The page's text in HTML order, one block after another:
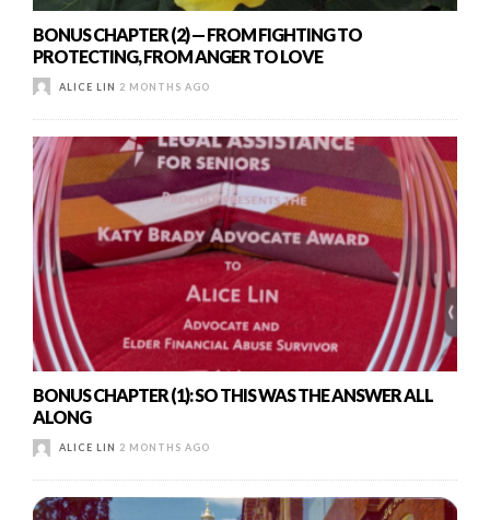
BONUS CHAPTER (2) — FROM FIGHTING TO
PROTECTING, FROM ANGER TO LOVE
ALICE LIN 2 MONTHS AGO
BONUS CHAPTER (1): SO THIS WAS THE ANSWER ALL
ALONG
ALICE LIN 2 MONTHS AGO